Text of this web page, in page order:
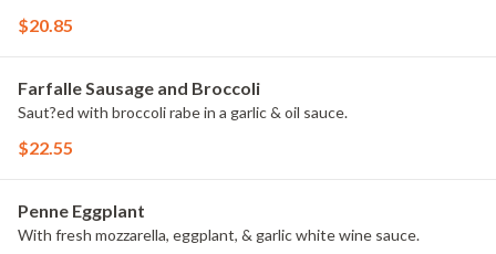
$20.85
Farfalle Sausage and Broccoli
Saut?ed with broccoli rabe in a garlic & oil sauce.
$22.55
Penne Eggplant
With fresh mozzarella, eggplant, & garlic white wine sauce.